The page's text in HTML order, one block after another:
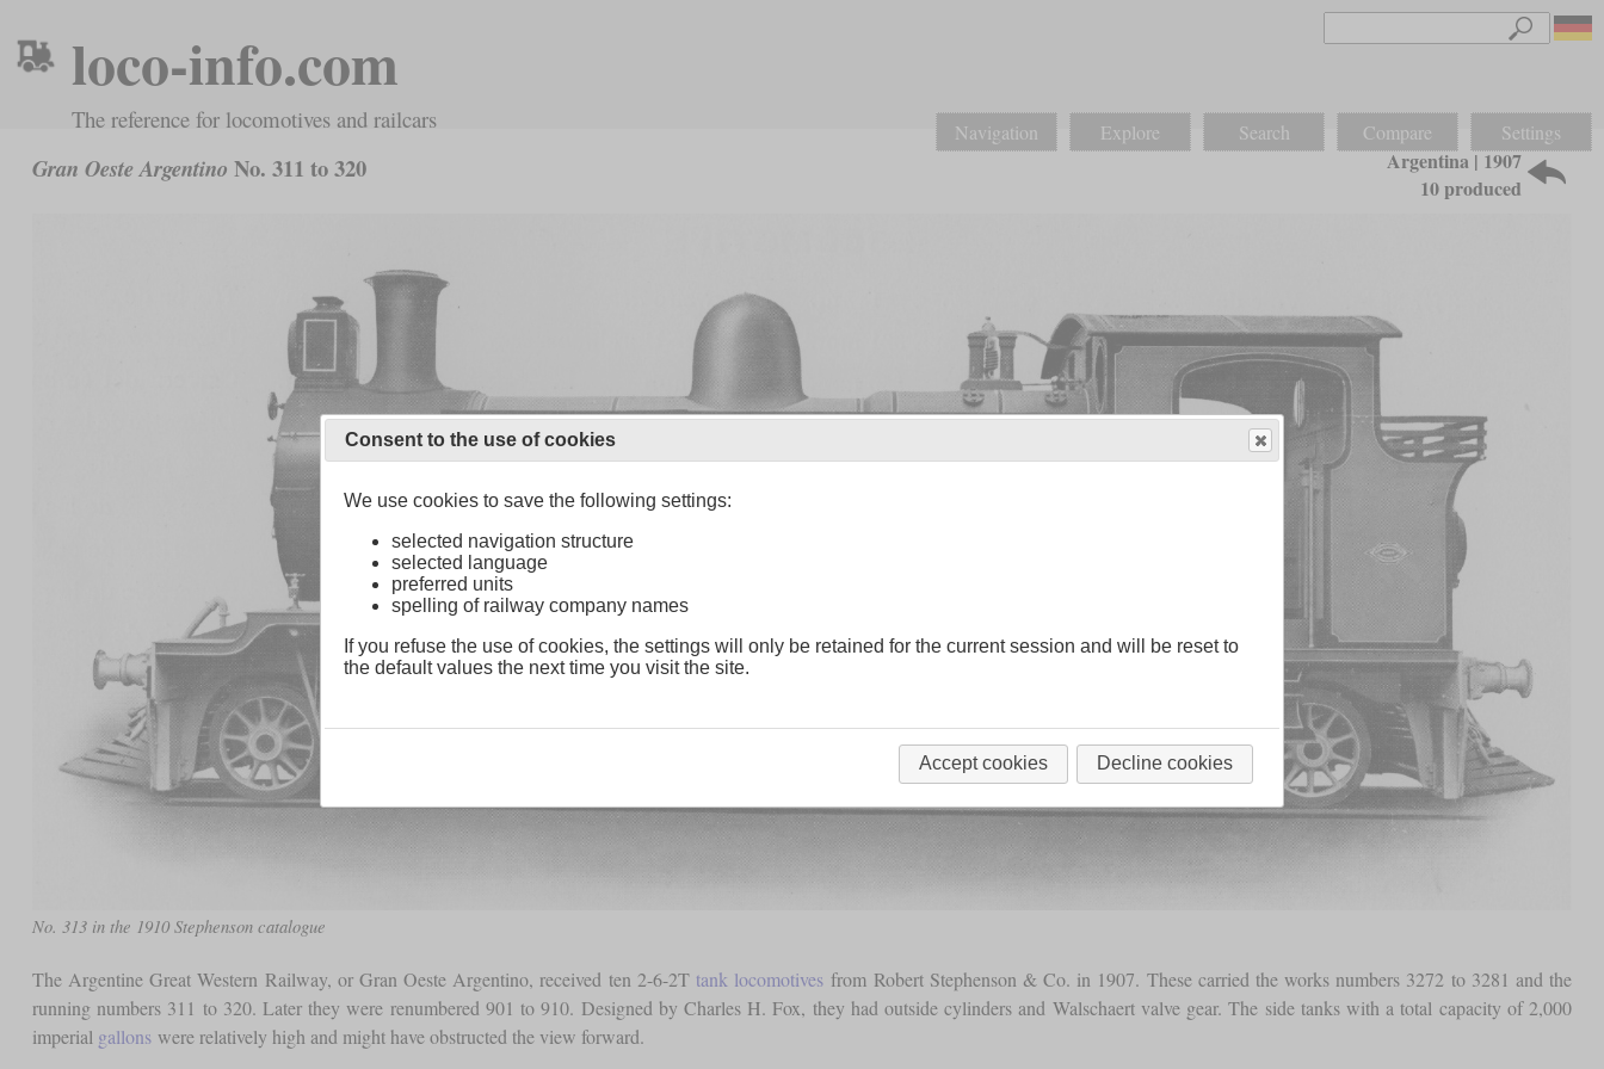
loco-info.com
The reference for locomotives and railcars Navigation Explore Search Compare Settings
Gran Oeste Argentino No. 311 to 320
Argentina | 1907
10 produced
No. 313 in the 1910 Stephenson catalogue
The Argentine Great Western Railway, or Gran Oeste Argentino, received ten 2-6-2T tank locomotives from Robert Stephenson & Co. in 1907. These carried the works numbers 3272 to 3281 and the
running numbers 311 to 320. Later they were renumbered 901 to 910. Designed by Charles H. Fox, they had outside cylinders and Walschaert valve gear. The side tanks with a total capacity of 2,000
imperial gallonswere relatively high and might have obstructed the view forward.
Consent to the use of cookies
We use cookies to save the following settings:
selected navigation structure
selected language
preferred units
spelling of railway company names
If you refuse the use of cookies, the settings will only be retained for the current session and will be reset to
the default values the next time you visit the site.
Accept cookies Decline cookies